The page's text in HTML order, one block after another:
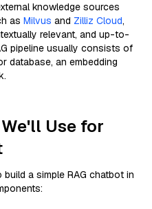
knowledge sources
as Milvus and Zilliz Cloud,
relevant, and up-to-
pipeline usually consists of
database, an embedding
Use for
a simple RAG chatbot in